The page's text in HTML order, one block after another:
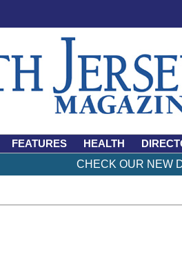
FEATURES HEALTH
CHECK OUR NEW